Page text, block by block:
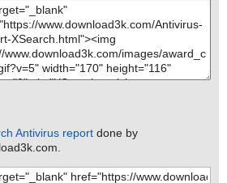
Antivirus report done by